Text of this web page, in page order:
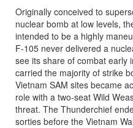
Originally conceived to
nuclear bomb at low levels,
intended to be a highly
F-105 never delivered a
see its share of combat early
carried the majority of strike
Vietnam SAM sites became
role with a two-seat Wild
threat. The Thunderchief
sorties before the Vietnam